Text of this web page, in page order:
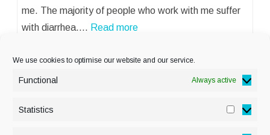
We use cookies to optimise our website and our service.
Functional Always active
Statistics
me. The majority of people who work with me suffer
with diarrhea.… Read more